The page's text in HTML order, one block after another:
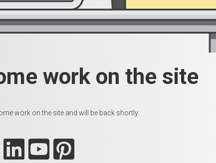
work on the site
work on the site and will be back shortly.